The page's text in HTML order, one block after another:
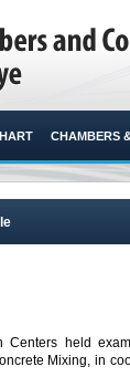
CHAMBERS
Centers held
Mixing, in